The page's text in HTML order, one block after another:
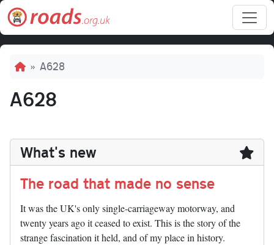
Skip to main content
Breadcrumb
A628
A628
What's new
The road that made no sense
It was the UK's only single-carriageway motorway, and
twenty years ago it ceased to exist. This is the story of the
strange fascination it held, and of my place in history.